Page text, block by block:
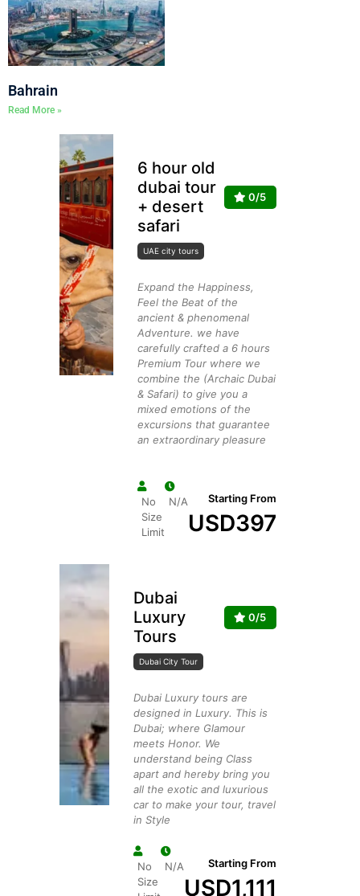
Bahrain
Read More »
6 hour old
dubai tour
+ desert
safari
0/5
UAE city tours
Expand the Happiness,
Feel the Beat of the
ancient & phenomenal
Adventure. we have
carefully crafted a 6 hours
Premium Tour where we
combine the (Archaic Dubai
& Safari) to give you a
mixed emotions of the
excursions that guarantee
an extraordinary pleasure
No
Size
Limit
N/A Starting From
USD397
Dubai
Luxury
Tours
0/5
Dubai City Tour
Dubai Luxury tours are
designed in Luxury. This is
Dubai; where Glamour
meets Honor. We
understand being Class
apart and hereby bring you
all the exotic and luxurious
car to make your tour, travel
in Style
No
Size
N/A Starting From
USD1,111